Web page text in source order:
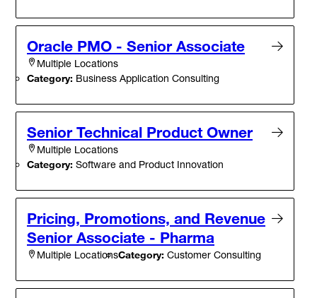
Oracle PMO - Senior Associate
Multiple Locations
Category: Business Application Consulting
Senior Technical Product Owner
Multiple Locations
Category: Software and Product Innovation
Pricing, Promotions, and Revenue
Senior Associate - Pharma
Multiple LocationsCategory: Customer Consulting